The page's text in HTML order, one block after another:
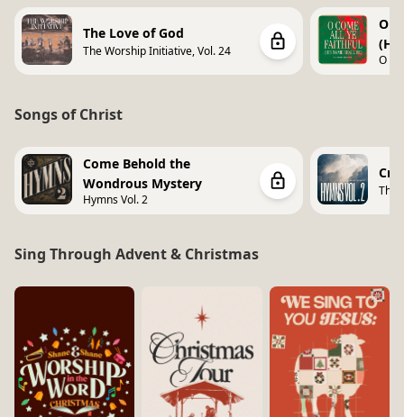
The Love of God
The Worship Initiative, Vol. 24
O
O
Songs of Christ
Come Behold the
Wondrous Mystery
Hymns Vol. 2
The
Sing Through Advent & Christmas